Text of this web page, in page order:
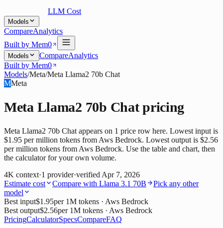
LLM Cost
Models
CompareAnalytics
Built by Mem0
Models CompareAnalytics
Built by Mem0
Models/Meta/Meta Llama2 70b Chat
MMeta
Meta Llama2 70b Chatpricing
Meta Llama2 70b Chat appears on 1 price row here. Lowest input is
$1.95 per million tokens from Aws Bedrock. Lowest output is $2.56
per million tokens from Aws Bedrock. Use the table and chart, then
the calculator for your own volume.
4K context·1 provider·verifiedApr 7, 2026
Estimate cost
Compare with Llama 3.1 70B
Pick any other
model
Best input$1.95per 1M tokens · Aws Bedrock
Best output$2.56per 1M tokens · Aws Bedrock
PricingCalculatorSpecsCompareFAQ